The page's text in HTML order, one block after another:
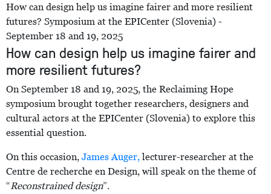
How can design help us imagine fairer and more resilient
futures? Symposium at the EPICenter (Slovenia) -
September 18 and 19, 2025
How can design help us imagine fairer and
more resilient futures?
On September 18 and 19, 2025, the Reclaiming Hope
symposium brought together researchers, designers and
cultural actors at the EPICenter (Slovenia) to explore this
essential question.
On this occasion, James Auger, lecturer-researcher at the
Centre de recherche en Design, will speak on the theme of
“Reconstrained design”.